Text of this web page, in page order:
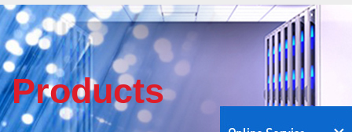
Products